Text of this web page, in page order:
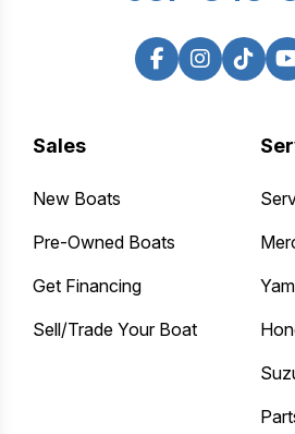
Sales
New Boats
Pre-Owned Boats
Get Financing
Sell/Trade Your Boat